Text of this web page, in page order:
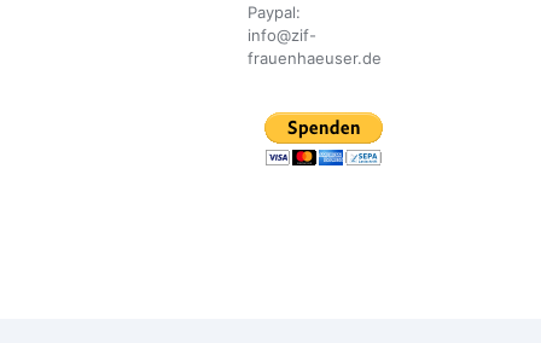
Paypal:
info@zif-
frauenhaeuser.de